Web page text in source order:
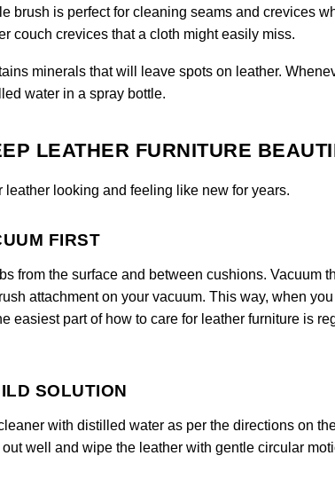
brush is perfect for cleaning seams and crevices
couch crevices that a cloth might easily miss.
minerals that will leave spots on leather.
water in a spray bottle.
LEATHER FURNITURE
looking and feeling like new for years.
FIRST
from the surface and between cushions. Vacuum
attachment on your vacuum. This way, when
easiest part of how to care for leather furniture is
SOLUTION
with distilled water as per the directions on
well and wipe the leather with gentle circular